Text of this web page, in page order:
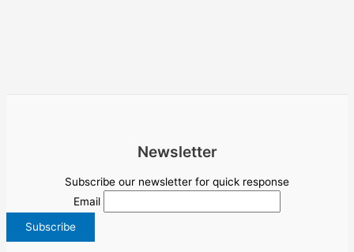
Newsletter
Subscribe our newsletter for quick response
Email